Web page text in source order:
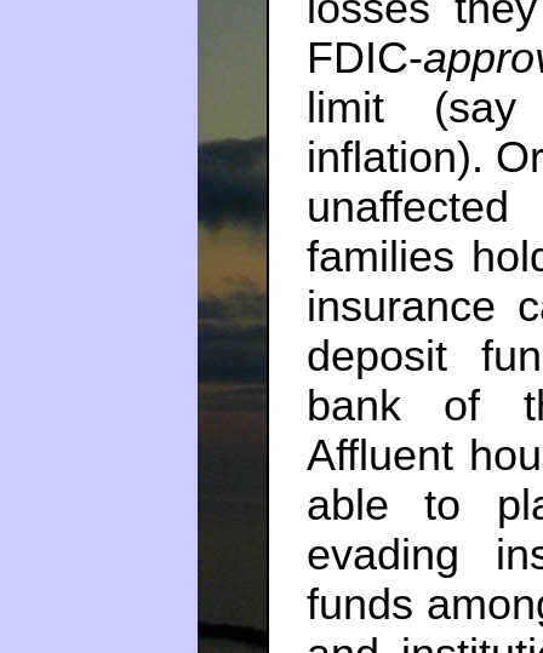
FDIC-
limit
inflation).
families
insurance
deposit
bank of
Affluent
able to
evading
funds